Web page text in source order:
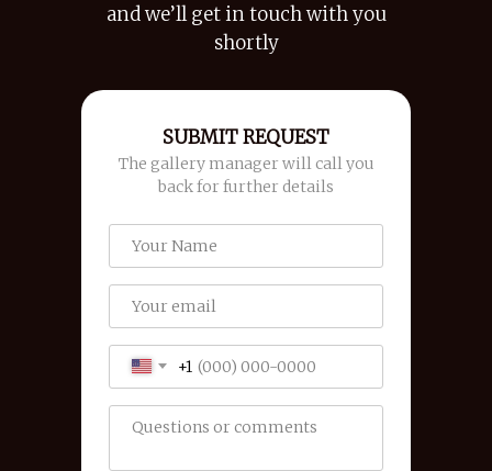
and we’ll get in touch with you
shortly
+1
SUBMIT REQUEST
The gallery manager will call you
back for further details